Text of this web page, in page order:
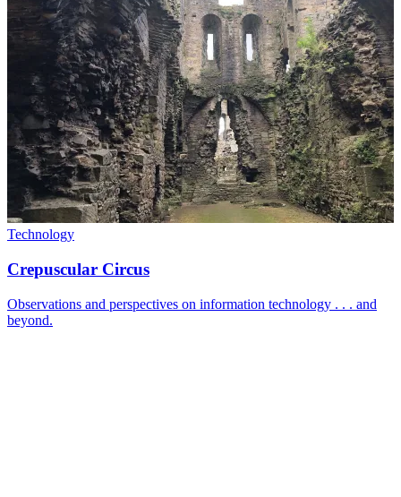
Technology
Crepuscular Circus
Observations and perspectives on information technology . . . and
beyond.